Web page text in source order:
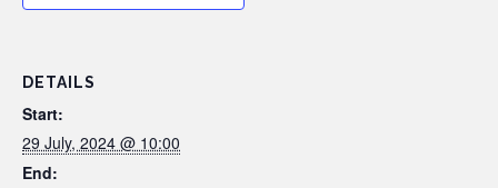
DETAILS
Start:
29 July, 2024 @ 10:00
End: